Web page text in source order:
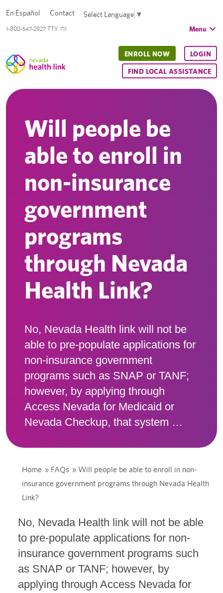
1-800-547-2927 TTY 711
En Español Contact Select Language ▼
Menu
ENROLL NOW LOGIN
FIND LOCAL ASSISTANCE
Will people be
able to enroll in
non-insurance
government
programs
through Nevada
Health Link?
No, Nevada Health link will not be
able to pre-populate applications for
non-insurance government
programs such as SNAP or TANF;
however, by applying through
Access Nevada for Medicaid or
Nevada Checkup, that system …
Home » FAQs » Will people be able to enroll in non-
insurance government programs through Nevada Health
Link?
No, Nevada Health link will not be able
to pre-populate applications for non-
insurance government programs such
as SNAP or TANF; however, by
applying through Access Nevada for